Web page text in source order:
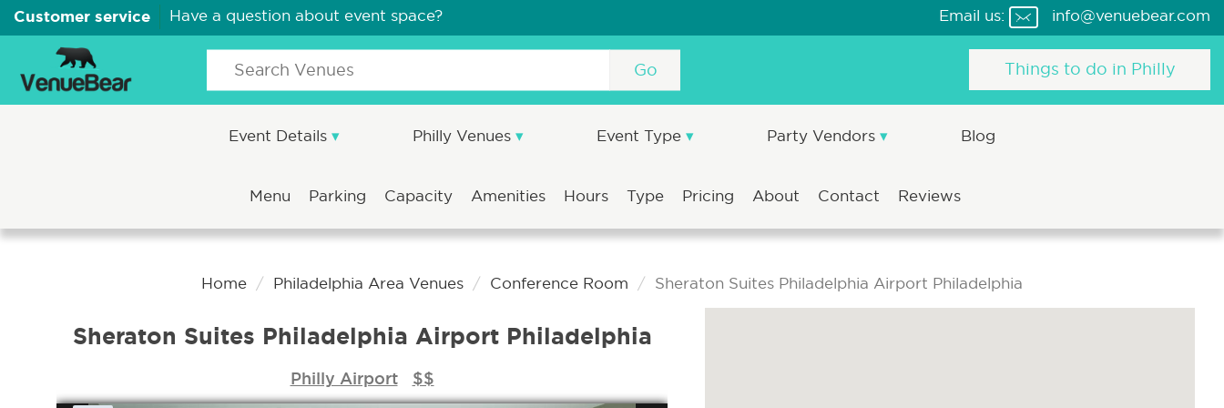
Customer service Have a question about event space? Email us: info@venuebear.com
Go Things to do in Philly
Event Details Philly Venues Event Type Party Vendors Blog
Menu Parking Capacity Amenities Hours Type Pricing About Contact Reviews
Home Philadelphia Area Venues Conference Room Sheraton Suites Philadelphia Airport Philadelphia
Sheraton Suites Philadelphia Airport Philadelphia
Philly Airport $$